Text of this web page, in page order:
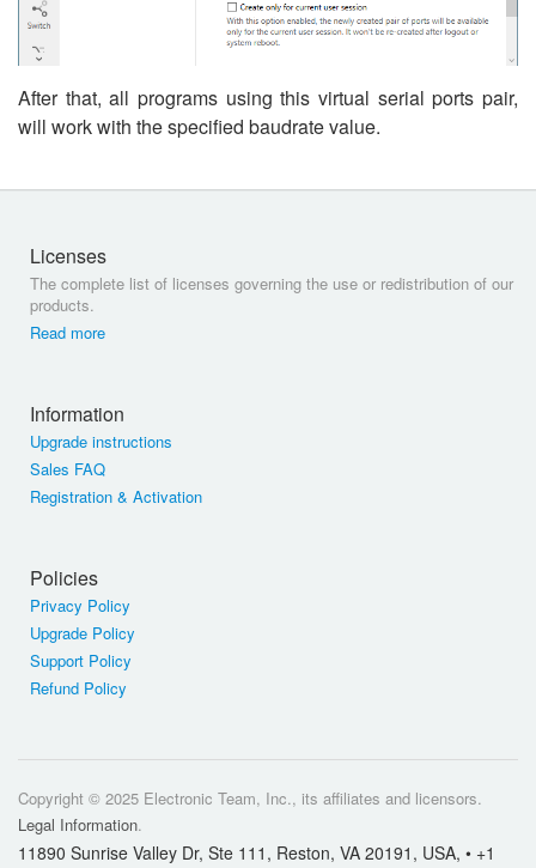
After that, all programs using this virtual serial ports pair,
will work with the specified baudrate value.
Licenses
The complete list of licenses governing the use or redistribution of our
products.
Read more
Information
Upgrade instructions
Sales FAQ
Registration & Activation
Policies
Privacy Policy
Upgrade Policy
Support Policy
Refund Policy
Copyright © 2025 Electronic Team, Inc., its affiliates and licensors.
Legal Information.
11890 Sunrise Valley Dr, Ste 111, Reston, VA 20191, USA, • +1